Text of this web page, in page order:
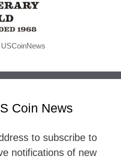
Coin News
to subscribe to
notifications of new